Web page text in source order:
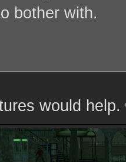
bother with.
would help.